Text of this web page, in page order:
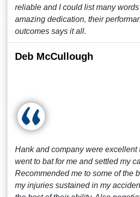
reliable and I could list many
amazing dedication, their
outcomes says it all.
Deb McCullough
Hank and company were excellent
went to bat for me and settled my
Recommended me to some of the
my injuries sustained in my